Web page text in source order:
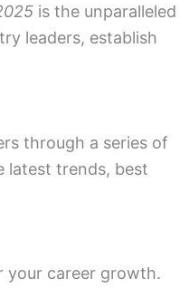
is the unparalleled
leaders, establish
through a series of
latest trends, best
your career growth.